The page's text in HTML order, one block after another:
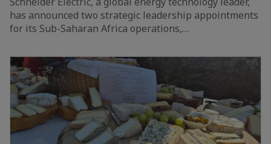
has announced two strategic leadership appointments
for its Sub-Saharan Africa operations,…